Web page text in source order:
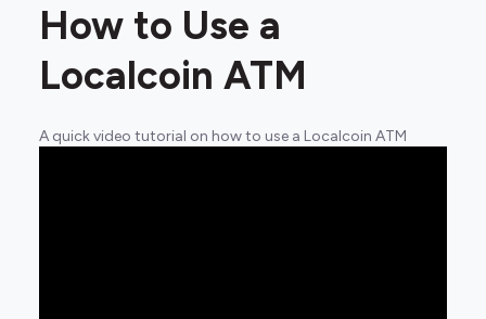
How to Use a
Localcoin ATM
A quick video tutorial on how to use a Localcoin ATM